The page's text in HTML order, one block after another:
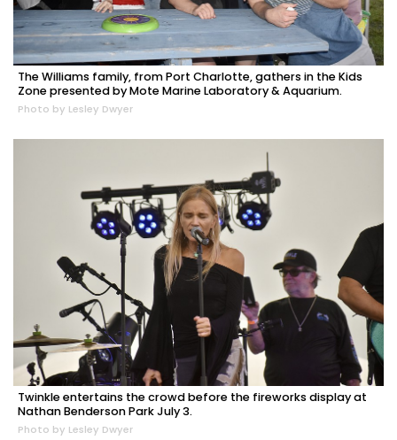
The Williams family, from Port Charlotte, gathers in the Kids
Zone presented by Mote Marine Laboratory & Aquarium.
Photo by Lesley Dwyer
Twinkle entertains the crowd before the fireworks display at
Nathan Benderson Park July 3.
Photo by Lesley Dwyer